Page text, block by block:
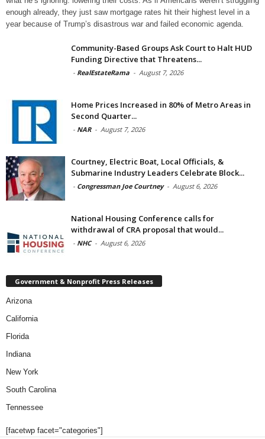
enough already, they just saw mortgage rates hit their highest level in a
year because of Trump’s disastrous war and failed economic agenda.
Community-Based Groups Ask Court to Halt HUD
Funding Directive that Threatens...
- RealEstateRama - August 7, 2026
Home Prices Increased in 80% of Metro Areas in
Second Quarter...
- NAR - August 7, 2026
Courtney, Electric Boat, Local Officials, &
Submarine Industry Leaders Celebrate Block...
- Congressman Joe Courtney - August 6, 2026
National Housing Conference calls for
withdrawal of CRA proposal that would...
- NHC - August 6, 2026
Government & Nonprofit Press Releases
Arizona
California
Florida
Indiana
New York
South Carolina
Tennessee
[facetwp facet="categories"]